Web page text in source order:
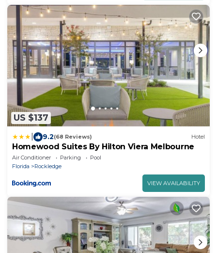
US $137
9.2(68 Reviews) Hotel
Homewood Suites By Hilton Viera Melbourne
Air Conditioner Parking
Pool
Florida
Rockledge
VIEW AVAILABILITY